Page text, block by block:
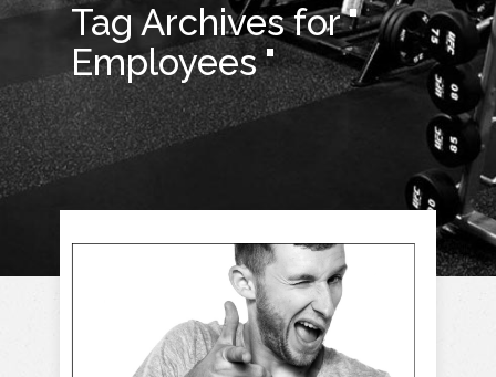
Tag Archives for "
Employees "